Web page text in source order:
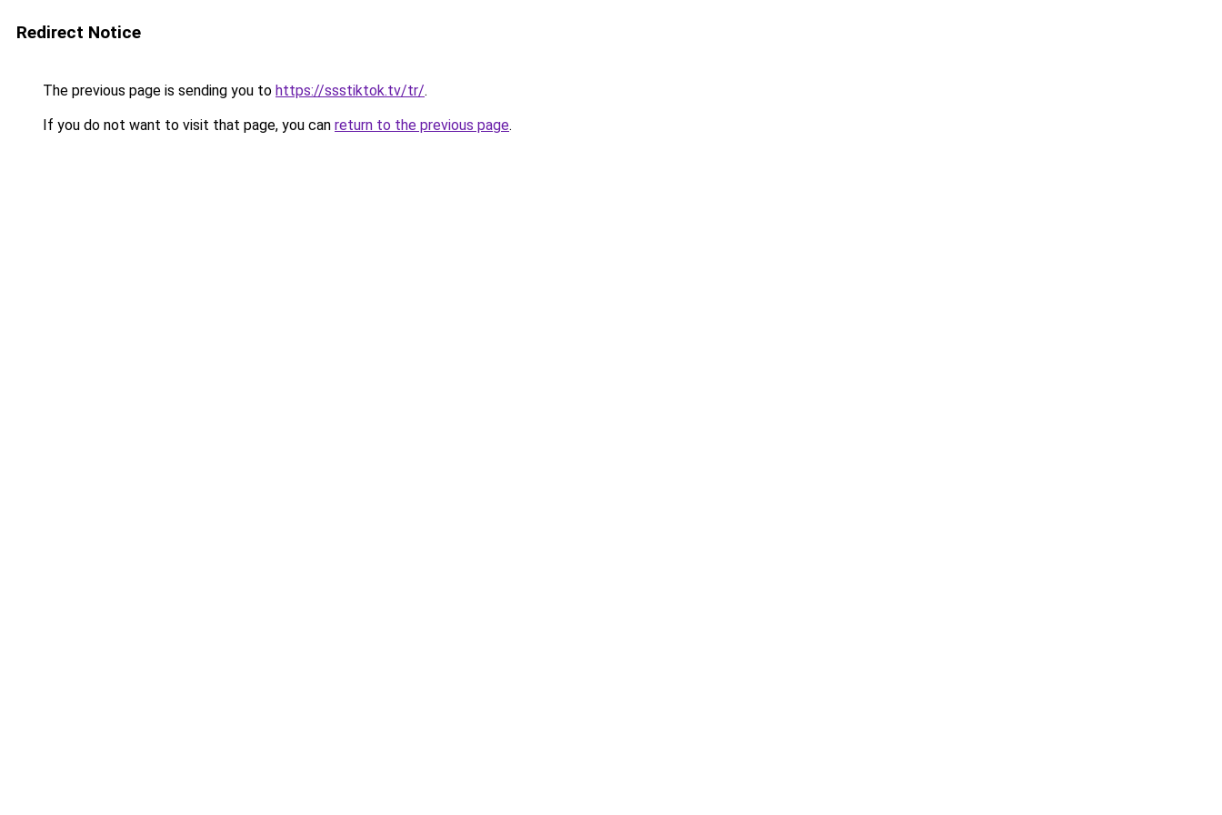
Redirect Notice
The previous page is sending you to https://ssstiktok.tv/tr/.
If you do not want to visit that page, you can return to the previous page.